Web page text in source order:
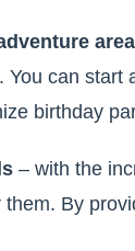
You can
birthday
– with the
By